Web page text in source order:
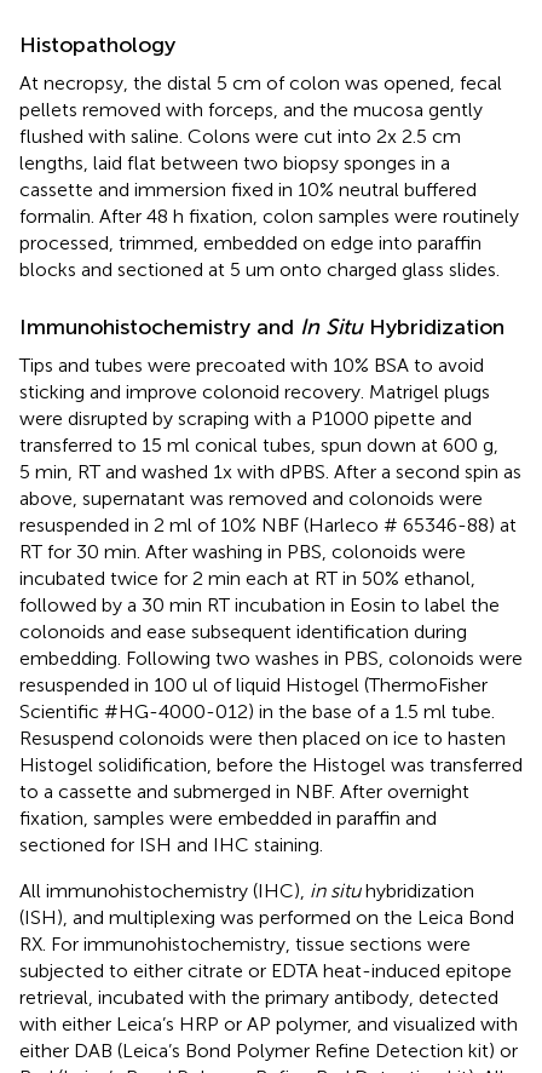
Histopathology
At necropsy, the distal 5 cm of colon was opened, fecal
pellets removed with forceps, and the mucosa gently
flushed with saline. Colons were cut into 2x 2.5 cm
lengths, laid flat between two biopsy sponges in a
cassette and immersion fixed in 10% neutral buffered
formalin. After 48 h fixation, colon samples were routinely
processed, trimmed, embedded on edge into paraffin
blocks and sectioned at 5 um onto charged glass slides.
Immunohistochemistry and In SituHybridization
Tips and tubes were precoated with 10% BSA to avoid
sticking and improve colonoid recovery. Matrigel plugs
were disrupted by scraping with a P1000 pipette and
transferred to 15 ml conical tubes, spun down at 600 g,
5 min, RT and washed 1x with dPBS. After a second spin as
above, supernatant was removed and colonoids were
resuspended in 2 ml of 10% NBF (Harleco # 65346-88) at
RT for 30 min. After washing in PBS, colonoids were
incubated twice for 2 min each at RT in 50% ethanol,
followed by a 30 min RT incubation in Eosin to label the
colonoids and ease subsequent identification during
embedding. Following two washes in PBS, colonoids were
resuspended in 100 ul of liquid Histogel (ThermoFisher
Scientific #HG-4000-012) in the base of a 1.5 ml tube.
Resuspend colonoids were then placed on ice to hasten
Histogel solidification, before the Histogel was transferred
to a cassette and submerged in NBF. After overnight
fixation, samples were embedded in paraffin and
sectioned for ISH and IHC staining.
All immunohistochemistry (IHC), in situhybridization
(ISH), and multiplexing was performed on the Leica Bond
RX. For immunohistochemistry, tissue sections were
subjected to either citrate or EDTA heat-induced epitope
retrieval, incubated with the primary antibody, detected
with either Leica’s HRP or AP polymer, and visualized with
either DAB (Leica’s Bond Polymer Refine Detection kit) or